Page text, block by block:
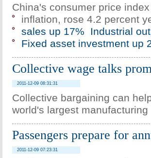
China's consumer price
inflation, rose 4.2 percent
sales up 17%
Industrial
Fixed asset investment up
Collective wage talks
2011-12-09 08:31:31
Collective bargaining can
world's largest manufacturing
Passengers prepare for
2011-12-09 07:23:31